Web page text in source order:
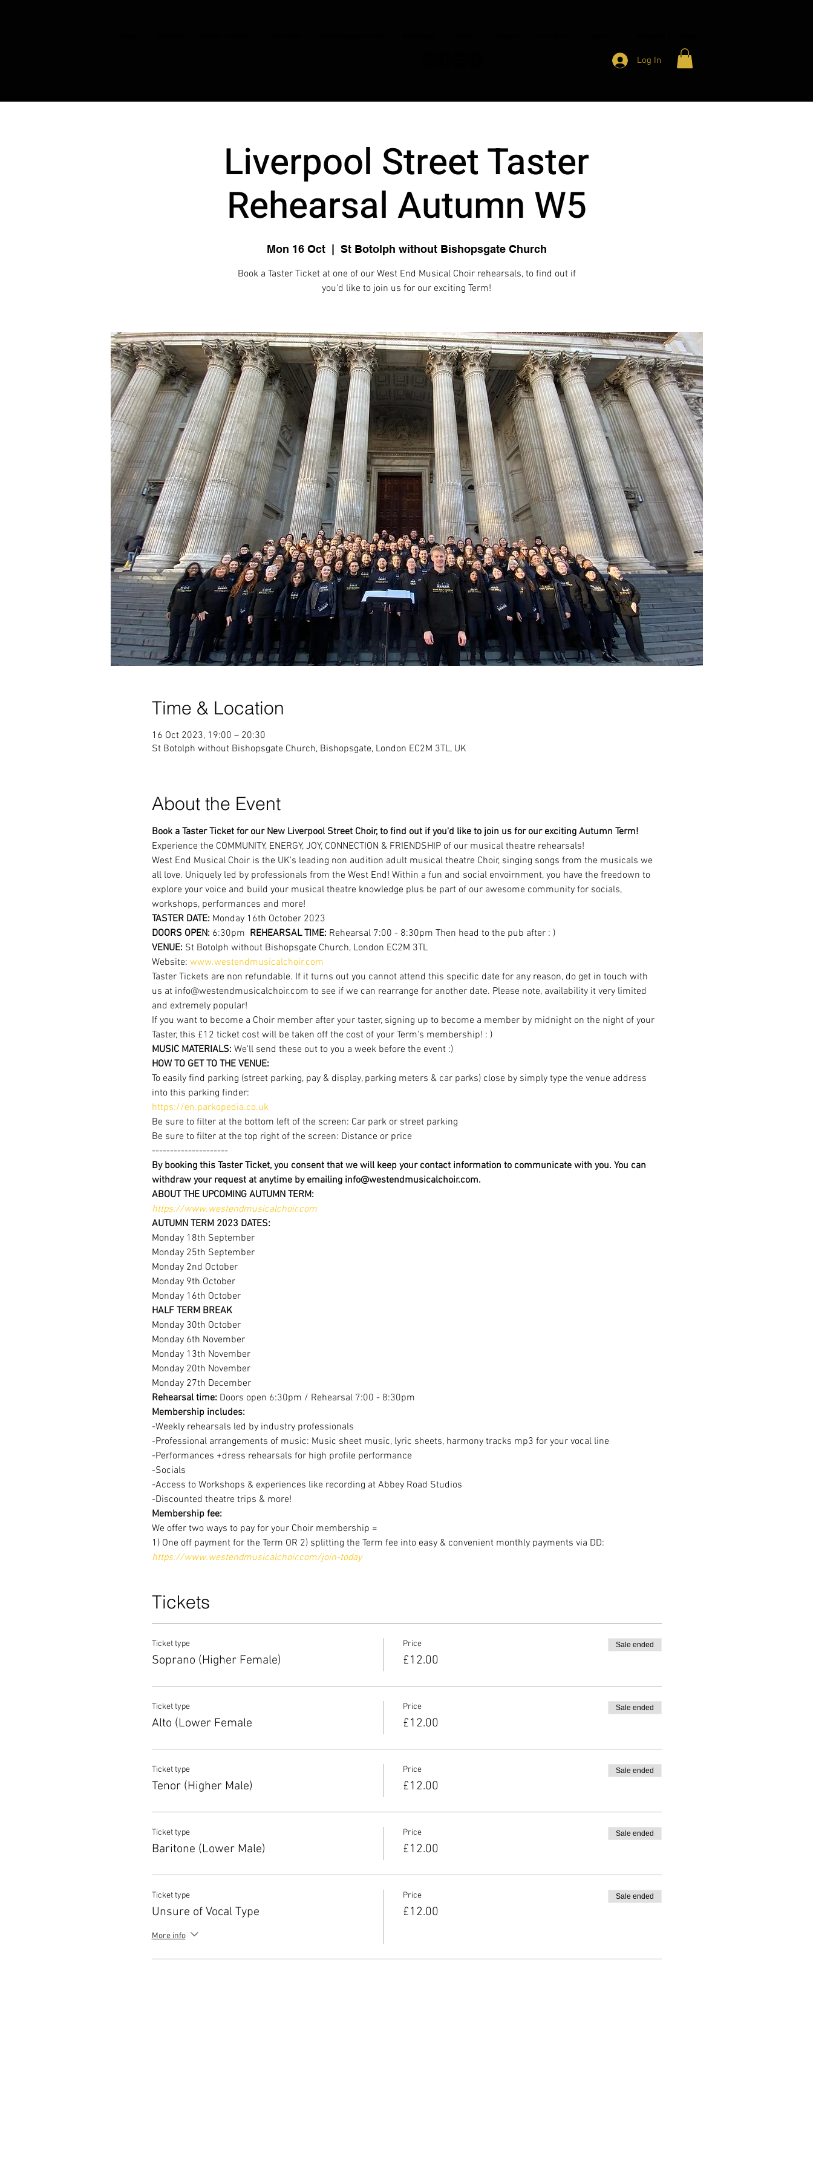
Log In
Liverpool Street Taster
Rehearsal Autumn W5
Mon 16 Oct
  |
St Botolph without Bishopsgate Church
Book a Taster Ticket at one of our West End Musical Choir rehearsals, to find out if
you'd like to join us for our exciting Term!
Time & Location
16 Oct 2023, 19:00 – 20:30
St Botolph without Bishopsgate Church, Bishopsgate, London EC2M 3TL, UK
About the Event
Book a Taster Ticket for our New Liverpool Street Choir, to find out if you'd like to join us for our exciting Autumn Term!
Experience the COMMUNITY, ENERGY, JOY, CONNECTION & FRIENDSHIP of our musical theatre rehearsals!
West End Musical Choir is the UK's leading non audition adult musical theatre Choir, singing songs from the musicals we
all love. Uniquely led by professionals from the West End! Within a fun and social envoirnment, you have the freedown to
explore your voice and build your musical theatre knowledge plus be part of our awesome community for socials,
workshops, performances and more!
TASTER DATE: Monday 16th October 2023
DOORS OPEN: 6:30pm REHEARSAL TIME: Rehearsal 7:00 - 8:30pm Then head to the pub after : )
VENUE: St Botolph without Bishopsgate Church, London EC2M 3TL
Website: www.westendmusicalchoir.com
Taster Tickets are non refundable. If it turns out you cannot attend this specific date for any reason, do get in touch with
us at info@westendmusicalchoir.com to see if we can rearrange for another date. Please note, availability it very limited
and extremely popular!
If you want to become a Choir member after your taster, signing up to become a member by midnight on the night of your
Taster, this £12 ticket cost will be taken off the cost of your Term's membership! : )
MUSIC MATERIALS: We'll send these out to you a week before the event :)
HOW TO GET TO THE VENUE:
To easily find parking (street parking, pay & display, parking meters & car parks) close by simply type the venue address
into this parking finder:
https://en.parkopedia.co.uk
Be sure to filter at the bottom left of the screen: Car park or street parking
Be sure to filter at the top right of the screen: Distance or price
---------------------
By booking this Taster Ticket, you consent that we will keep your contact information to communicate with you. You can
withdraw your request at anytime by emailing info@westendmusicalchoir.com.
ABOUT THE UPCOMING AUTUMN TERM:
https://www.westendmusicalchoir.com
AUTUMN TERM 2023 DATES:
Monday 18th September
Monday 25th September
Monday 2nd October
Monday 9th October
Monday 16th October
HALF TERM BREAK
Monday 30th October
Monday 6th November
Monday 13th November
Monday 20th November
Monday 27th December
Rehearsal time: Doors open 6:30pm / Rehearsal 7:00 - 8:30pm
Membership includes:
-Weekly rehearsals led by industry professionals
-Professional arrangements of music: Music sheet music, lyric sheets, harmony tracks mp3 for your vocal line
-Performances +dress rehearsals for high profile performance
-Socials
-Access to Workshops & experiences like recording at Abbey Road Studios
-Discounted theatre trips & more!
Membership fee:
We offer two ways to pay for your Choir membership =
1) One off payment for the Term OR 2) splitting the Term fee into easy & convenient monthly payments via DD:
https://www.westendmusicalchoir.com/join-today
Tickets
Ticket type
Soprano (Higher Female)
Price
£12.00
Sale ended
Ticket type
Alto (Lower Female
Price
£12.00
Sale ended
Ticket type
Tenor (Higher Male)
Price
£12.00
Sale ended
Ticket type
Baritone (Lower Male)
Price
£12.00
Sale ended
Ticket type
Unsure of Vocal Type
More info
Price
£12.00
Sale ended